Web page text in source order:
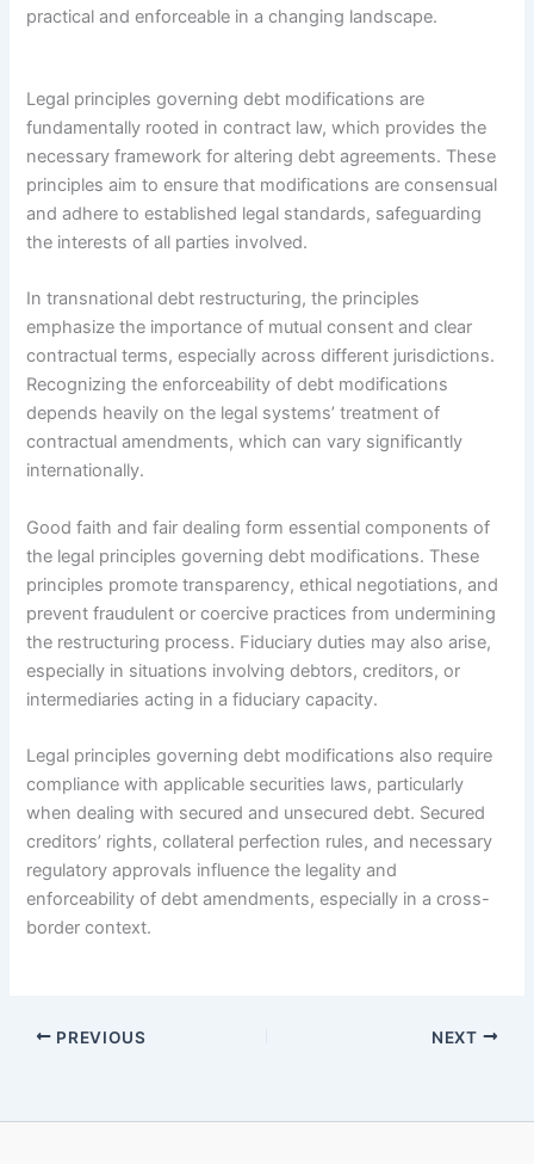
practical and enforceable in a changing landscape.
Legal principles governing debt modifications are
fundamentally rooted in contract law, which provides the
necessary framework for altering debt agreements. These
principles aim to ensure that modifications are consensual
and adhere to established legal standards, safeguarding
the interests of all parties involved.
In transnational debt restructuring, the principles
emphasize the importance of mutual consent and clear
contractual terms, especially across different jurisdictions.
Recognizing the enforceability of debt modifications
depends heavily on the legal systems’ treatment of
contractual amendments, which can vary significantly
internationally.
Good faith and fair dealing form essential components of
the legal principles governing debt modifications. These
principles promote transparency, ethical negotiations, and
prevent fraudulent or coercive practices from undermining
the restructuring process. Fiduciary duties may also arise,
especially in situations involving debtors, creditors, or
intermediaries acting in a fiduciary capacity.
Legal principles governing debt modifications also require
compliance with applicable securities laws, particularly
when dealing with secured and unsecured debt. Secured
creditors’ rights, collateral perfection rules, and necessary
regulatory approvals influence the legality and
enforceability of debt amendments, especially in a cross-
border context.
PREVIOUS NEXT